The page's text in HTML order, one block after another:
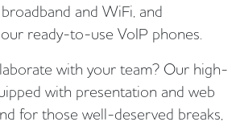
and WiFi, and
ready-to-use VoIP phones.
with your team? Our high-
with presentation and web
for those well-deserved breaks,